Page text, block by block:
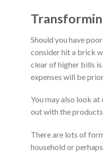
Should you have
consider hit a brick
clear of higher bills
expenses will be
You may also look
out with the
There are lots of
household or